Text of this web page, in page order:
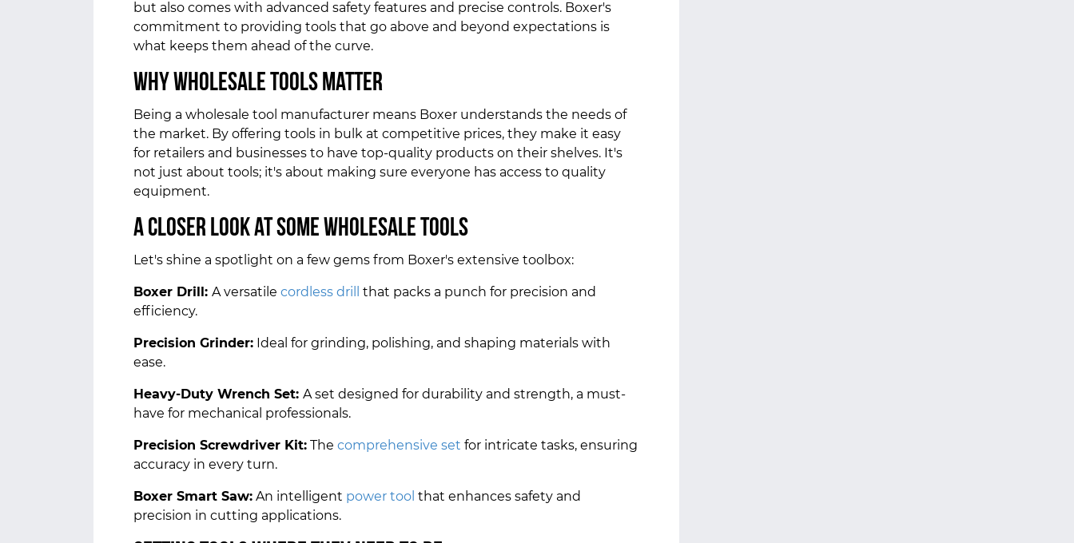
but also comes with advanced safety features and precise controls. Boxer's
commitment to providing tools that go above and beyond expectations is
what keeps them ahead of the curve.
Why Wholesale Tools Matter
Being a wholesale tool manufacturer means Boxer understands the needs of
the market. By offering tools in bulk at competitive prices, they make it easy
for retailers and businesses to have top-quality products on their shelves. It's
not just about tools; it's about making sure everyone has access to quality
equipment.
A Closer Look at Some Wholesale Tools
Let's shine a spotlight on a few gems from Boxer's extensive toolbox:
Boxer Drill: A versatile cordless drill
that packs a punch for precision and
efficiency.
Precision Grinder: Ideal for grinding, polishing, and shaping materials with
ease.
Heavy-Duty Wrench Set: A set designed for durability and strength, a must-
have for mechanical professionals.
Precision Screwdriver Kit: The comprehensive set for intricate tasks, ensuring
accuracy in every turn.
Boxer Smart Saw: An intelligent power tool that enhances safety and
precision in cutting applications.